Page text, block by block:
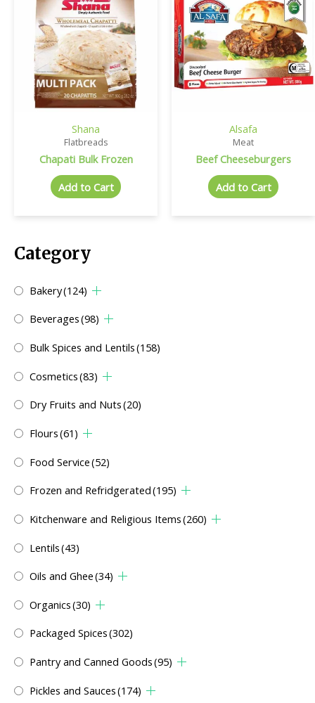
Category
Bakery(124)
Beverages(98)
Bulk Spices and Lentils(158)
Cosmetics(83)
Dry Fruits and Nuts(20)
Flours(61)
Food Service(52)
Frozen and Refridgerated(195)
Kitchenware and Religious Items(260)
Lentils(43)
Oils and Ghee(34)
Organics(30)
Packaged Spices(302)
Pantry and Canned Goods(95)
Pickles and Sauces(174)
Shana
Flatbreads
Chapati Bulk Frozen
Add to Cart
Alsafa
Meat
Beef Cheeseburgers
Add to Cart